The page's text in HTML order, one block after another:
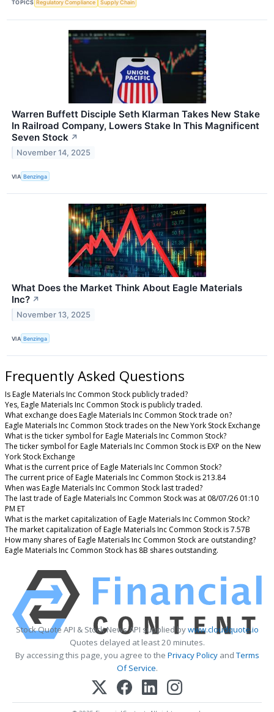
TOPICS Regulatory Compliance Supply Chain
Warren Buffett Disciple Seth Klarman Takes New Stake
In Railroad Company, Lowers Stake In This Magnificent
Seven Stock ↗
November 14, 2025
VIA Benzinga
What Does the Market Think About Eagle Materials
Inc? ↗
November 13, 2025
VIA Benzinga
Frequently Asked Questions
Is Eagle Materials Inc Common Stock publicly traded?
Yes, Eagle Materials Inc Common Stock is publicly traded.
What exchange does Eagle Materials Inc Common Stock trade on?
Eagle Materials Inc Common Stock trades on the New York Stock Exchange
What is the ticker symbol for Eagle Materials Inc Common Stock?
The ticker symbol for Eagle Materials Inc Common Stock is EXP on the New
York Stock Exchange
What is the current price of Eagle Materials Inc Common Stock?
The current price of Eagle Materials Inc Common Stock is 213.84
When was Eagle Materials Inc Common Stock last traded?
The last trade of Eagle Materials Inc Common Stock was at 08/07/26 01:10
PM ET
What is the market capitalization of Eagle Materials Inc Common Stock?
The market capitalization of Eagle Materials Inc Common Stock is 7.57B
How many shares of Eagle Materials Inc Common Stock are outstanding?
Eagle Materials Inc Common Stock has 8B shares outstanding.
Stock Quote API & Stock News API supplied bywww.cloudquote.io
Quotes delayed at least 20 minutes.
By accessing this page, you agree to the Privacy PolicyandTerms
Of Service.